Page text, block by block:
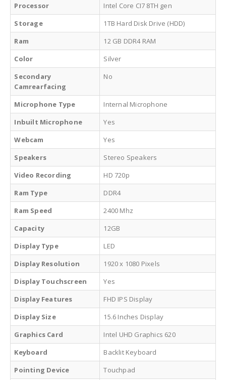
Processor
Intel Core CI7 8TH gen
Storage
1TB Hard Disk Drive (HDD)
Ram
12 GB DDR4 RAM
Color
Silver
Secondary
Camrearfacing
No
Microphone Type
Internal Microphone
Inbuilt Microphone
Yes
Webcam
Yes
Speakers
Stereo Speakers
Video Recording
HD 720p
Ram Type
DDR4
Ram Speed
2400 Mhz
Capacity
12GB
Display Type
LED
Display Resolution
1920 x 1080 Pixels
Display Touchscreen
Yes
Display Features
FHD IPS Display
Display Size
15.6 Inches Display
Graphics Card
Intel UHD Graphics 620
Keyboard
Backlit Keyboard
Pointing Device
Touchpad